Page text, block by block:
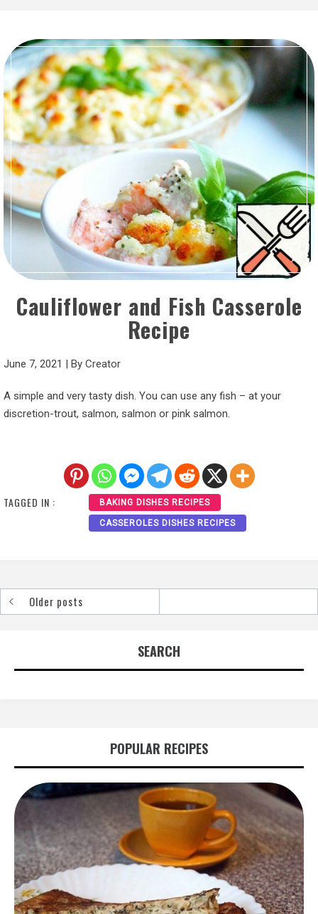
Cauliflower and Fish Casserole
Recipe
June 7, 2021 | By Creator
A simple and very tasty dish. You can use any fish – at your
discretion-trout, salmon, salmon or pink salmon.
TAGGED IN : BAKING DISHES RECIPES
CASSEROLES DISHES RECIPES
PostsOlder posts
SEARCH
POPULAR RECIPES